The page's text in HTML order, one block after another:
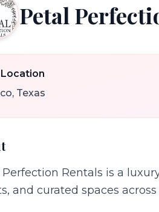
Petal
Location
, Texas
Perfection Rentals is a
and curated spaces across